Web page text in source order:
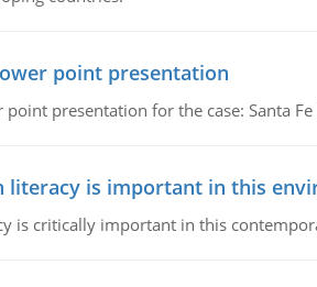
point presentation
point presentation for the case: Santa
literacy is important in this
is critically important in this